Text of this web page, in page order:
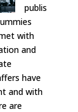
publis
with
and
have
and with
are